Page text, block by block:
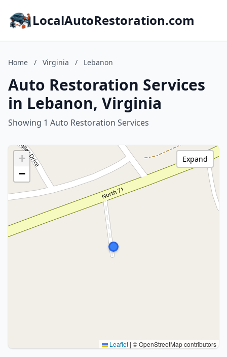
LocalAutoRestoration.com
Home / Virginia / Lebanon
Auto Restoration Services
in Lebanon, Virginia
Showing 1 Auto Restoration Services
+
−
Leaflet | © OpenStreetMap contributors
Expand